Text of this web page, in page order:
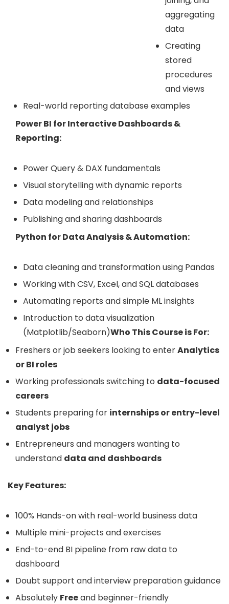
aggregating
data
Creating
stored
procedures
and views
Real-world reporting database examples
Power BI for Interactive Dashboards &
Reporting:
Power Query & DAX fundamentals
Visual storytelling with dynamic reports
Data modeling and relationships
Publishing and sharing dashboards
Python for Data Analysis & Automation:
Data cleaning and transformation using Pandas
Working with CSV, Excel, and SQL databases
Automating reports and simple ML insights
Introduction to data visualization
(Matplotlib/Seaborn)Who This Course is For:
Freshers or job seekers looking to enterAnalytics
or BI roles
Working professionals switching to data-focused
careers
Students preparing for internships or entry-level
analyst jobs
Entrepreneurs and managers wanting to
understand data and dashboards
Key Features:
100% Hands-on with real-world business data
Multiple mini-projects and exercises
End-to-end BI pipeline from raw data to
dashboard
Doubt support and interview preparation guidance
Absolutely Freeand beginner-friendly